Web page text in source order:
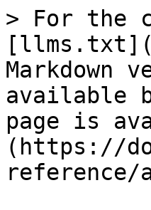
> For the
Markdown
available
page is
(https://
reference/